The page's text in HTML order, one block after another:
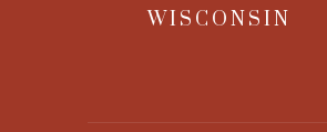
WISCONSIN